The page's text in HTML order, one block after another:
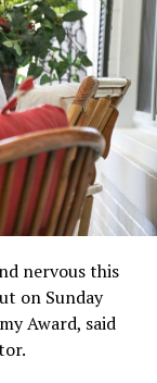
nervous this
on Sunday
Award, said